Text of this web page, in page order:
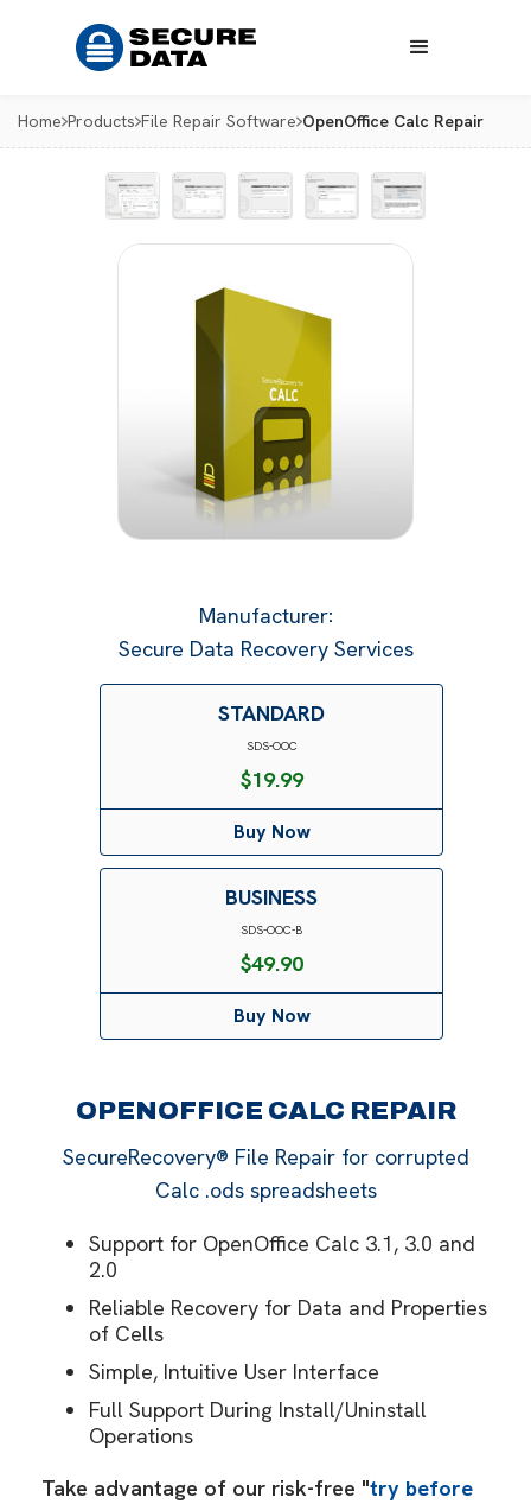
Home Products File Repair Software OpenOffice Calc Repair
Manufacturer:
Secure Data Recovery Services
STANDARD
SDS-OOC
$19.99
Buy Now
BUSINESS
SDS-OOC-B
$49.90
Buy Now
OPENOFFICE CALC REPAIR
SecureRecovery® File Repair for corrupted
Calc .ods spreadsheets
Support for OpenOffice Calc 3.1, 3.0 and
2.0
Reliable Recovery for Data and Properties
of Cells
Simple, Intuitive User Interface
Full Support During Install/Uninstall
Operations
Take advantage of our risk-free "try before